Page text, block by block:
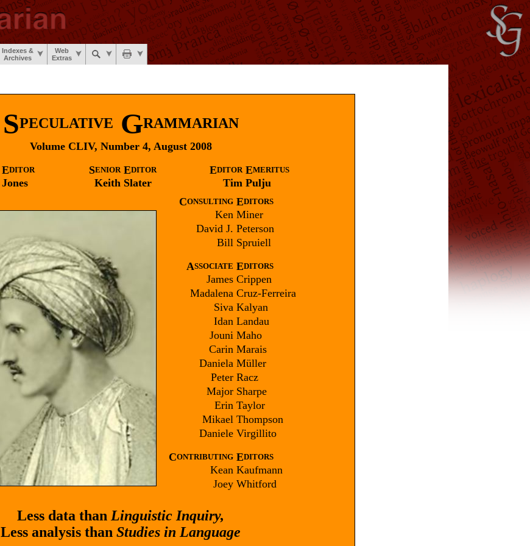
Indexes &
Archives
Web
Extras
SPECULATIVE GRAMMARIAN
Volume CLIV, Number 4, August 2008
EDITOR SENIOREDITOR EDITOREMERITUS
Jones Keith Slater Tim Pulju
CONSULTINGEDITORS
KenMiner
David J. Peterson
BillSpruiell
ASSOCIATE EDITORS
JamesCrippen
Madalena Cruz-Ferreira
SivaKalyan
IdanLandau
JouniMaho
CarinMarais
DanielaMüller
PeterRacz
MajorSharpe
ErinTaylor
MikaelThompson
DanieleVirgillito
CONTRIBUTINGEDITORS
KeanKaufmann
JoeyWhitford
Less data than Linguistic Inquiry,
Less analysis than Studies in Language